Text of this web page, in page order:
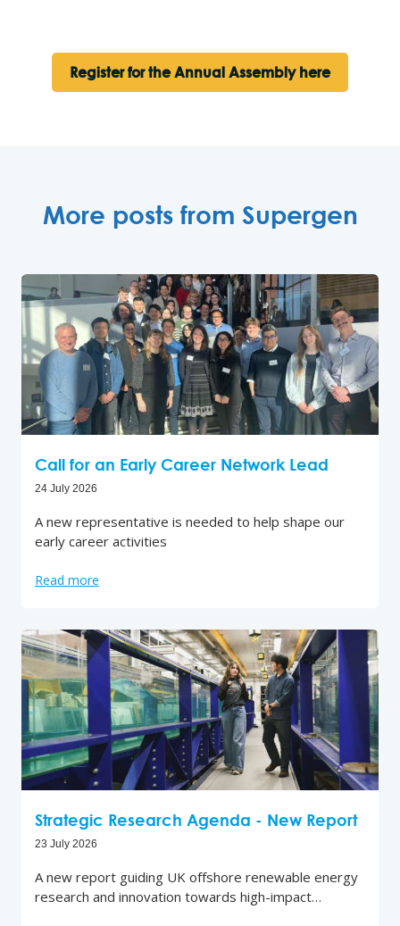
Register for the Annual Assembly here
More posts from Supergen
Call for an Early Career Network Lead
24 July 2026
A new representative is needed to help shape our
early career activities
Read more
Strategic Research Agenda - New Report
23 July 2026
A new report guiding UK offshore renewable energy
research and innovation towards high-impact…